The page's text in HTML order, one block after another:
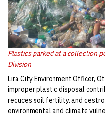
Plastics parked at a collection
Division
Lira City Environment Officer,
improper plastic disposal
reduces soil fertility, and
environmental and climate